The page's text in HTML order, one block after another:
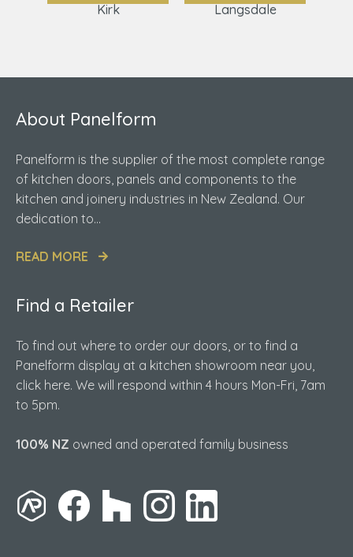
Kirk
Langsdale
About Panelform
Panelform is the supplier of the most complete range
of kitchen doors, panels and components to the
kitchen and joinery industries in New Zealand. Our
dedication to...
READ MORE
Find a Retailer
To find out where to order our doors, or to find a
Panelform display at a kitchen showroom near you,
click here. We will respond within 4 hours Mon-Fri, 7am
to 5pm.
100% NZ owned and operated family business